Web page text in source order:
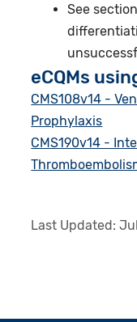
See
eCQMs
CMS108v14 -
Prophylaxis
CMS190v14 -
Last Updated: